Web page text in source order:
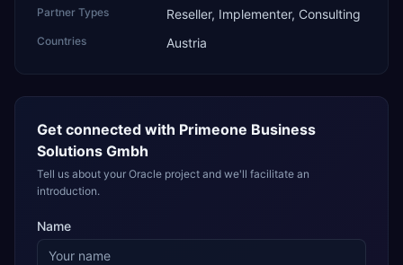
Partner Types Reseller, Implementer, Consulting
Countries Austria
Get connected with Primeone Business
Solutions Gmbh
Tell us about your Oracle project and we'll facilitate an
introduction.
Name